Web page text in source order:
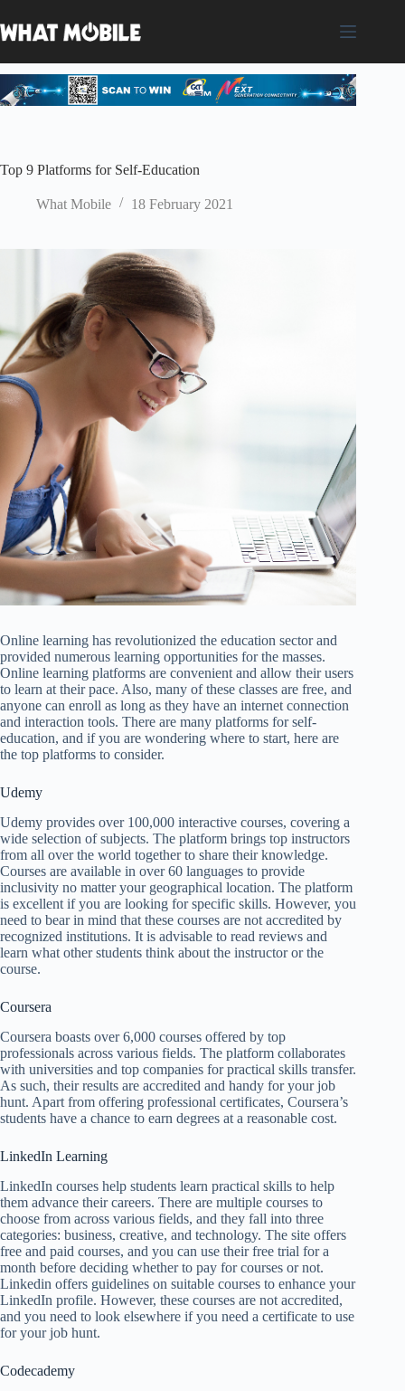
to
content
Top 9 Platforms for Self-Education
What Mobile 18 February 2021
Online learning has revolutionized the education sector and
provided numerous learning opportunities for the masses.
Online learning platforms are convenient and allow their users
to learn at their pace. Also, many of these classes are free, and
anyone can enroll as long as they have an internet connection
and interaction tools. There are many platforms for self-
education, and if you are wondering where to start, here are
the top platforms to consider.
Udemy
Udemy provides over 100,000 interactive courses, covering a
wide selection of subjects. The platform brings top instructors
from all over the world together to share their knowledge.
Courses are available in over 60 languages to provide
inclusivity no matter your geographical location. The platform
is excellent if you are looking for specific skills. However, you
need to bear in mind that these courses are not accredited by
recognized institutions. It is advisable to read reviews and
learn what other students think about the instructor or the
course.
Coursera
Coursera boasts over 6,000 courses offered by top
professionals across various fields. The platform collaborates
with universities and top companies for practical skills transfer.
As such, their results are accredited and handy for your job
hunt. Apart from offering professional certificates, Coursera’s
students have a chance to earn degrees at a reasonable cost.
LinkedIn Learning
LinkedIn courses help students learn practical skills to help
them advance their careers. There are multiple courses to
choose from across various fields, and they fall into three
categories: business, creative, and technology. The site offers
free and paid courses, and you can use their free trial for a
month before deciding whether to pay for courses or not.
Linkedin offers guidelines on suitable courses to enhance your
LinkedIn profile. However, these courses are not accredited,
and you need to look elsewhere if you need a certificate to use
for your job hunt.
Codecademy